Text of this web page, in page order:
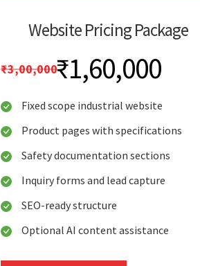
Website Pricing Package
₹3,00,000₹1,60,000
Fixed scope industrial website
Product pages with specifications
Safety documentation sections
Inquiry forms and lead capture
SEO-ready structure
Optional AI content assistance